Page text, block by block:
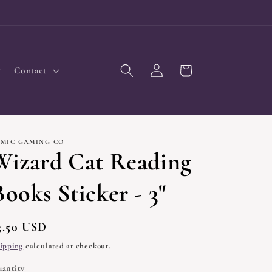
Contact
Log
in
Cart
GAMING CO
Cat Reading
Sticker - 3"
USD
calculated at checkout.